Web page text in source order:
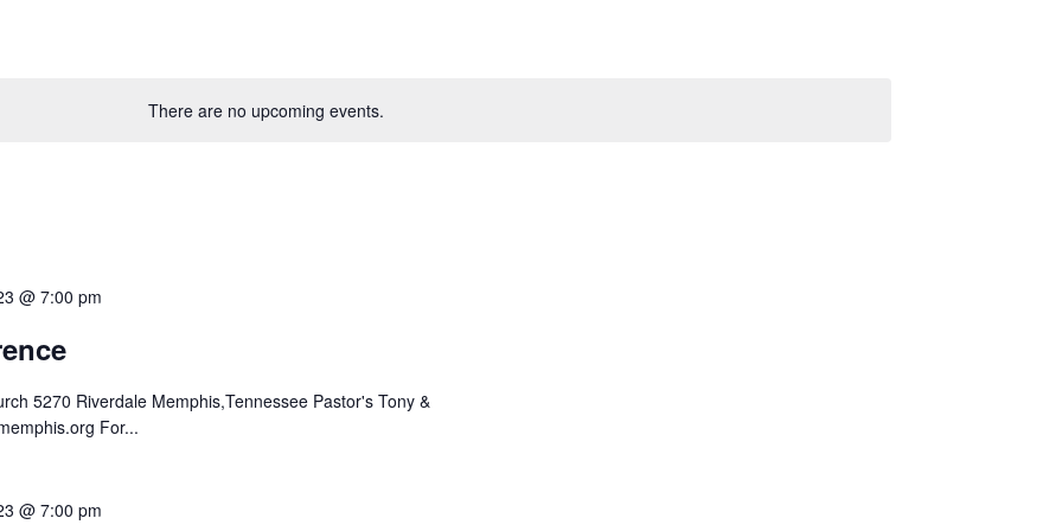
There are no upcoming events.
@ 7:00 pm
5270 Riverdale Memphis,Tennessee Pastor's Tony &
For...
@ 7:00 pm